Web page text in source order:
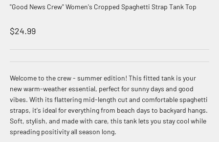
"Good News Crew" Women's Cropped Spaghetti Strap Tank Top
Sale price
$24.99
Welcome to the crew - summer edition! This fitted tank is your
new warm-weather essential, perfect for sunny days and good
vibes. With its flattering mid-length cut and comfortable spaghetti
straps, it's ideal for everything from beach days to backyard hangs.
Soft, stylish, and made with care, this tank lets you stay cool while
spreading positivity all season long.